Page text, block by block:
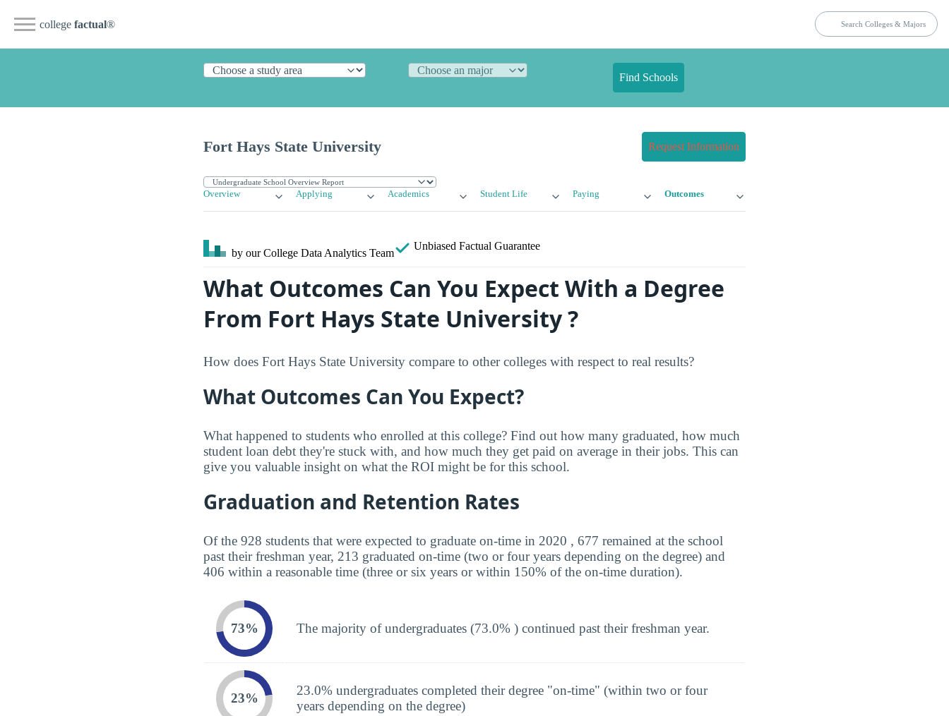
college factual®
Find Schools
Fort Hays State University Request Information
Overview Applying Academics Student Life Paying Outcomes
by our College Data Analytics Team
Unbiased Factual Guarantee
What Outcomes Can You Expect With a Degree
From Fort Hays State University ?
How does Fort Hays State University compare to other colleges with respect to real results?
What Outcomes Can You Expect?
What happened to students who enrolled at this college? Find out how many graduated, how much
student loan debt they're stuck with, and how much they get paid on average in their jobs. This can
give you valuable insight on what the ROI might be for this school.
Graduation and Retention Rates
Of the 928 students that were expected to graduate on-time in 2020 , 677 remained at the school
past their freshman year, 213 graduated on-time (two or four years depending on the degree) and
406 within a reasonable time (three or six years or within 150% of the on-time duration).
73% The majority of undergraduates (73.0% ) continued past their freshman year.
23%
23.0% undergraduates completed their degree "on-time" (within two or four
years depending on the degree)